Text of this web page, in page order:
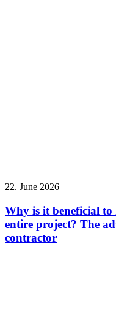
22. June 2026
Why is it beneficial
entire project? The
contractor